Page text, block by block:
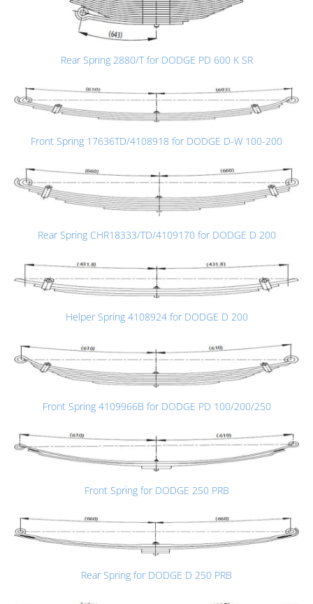
Rear Spring 2880/T for DODGE PD 600 K SR
Front Spring 17636TD/4108918 for DODGE D-W 100-200
Rear Spring CHR18333/TD/4109170 for DODGE D 200
Helper Spring 4108924 for DODGE D 200
Front Spring 4109966B for DODGE PD 100/200/250
Front Spring for DODGE 250 PRB
Rear Spring for DODGE D 250 PRB